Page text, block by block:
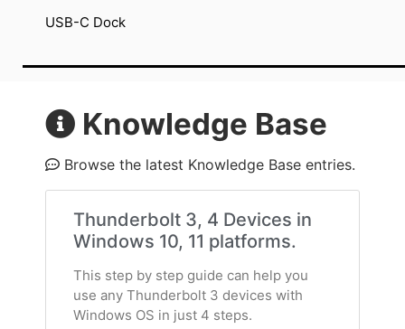
Knowledge Base
Browse the latest Knowledge Base entries.
Thunderbolt 3, 4 Devices in
Windows 10, 11 platforms.
This step by step guide can help you
use any Thunderbolt 3 devices with
Windows OS in just 4 steps.
USB-C Dock